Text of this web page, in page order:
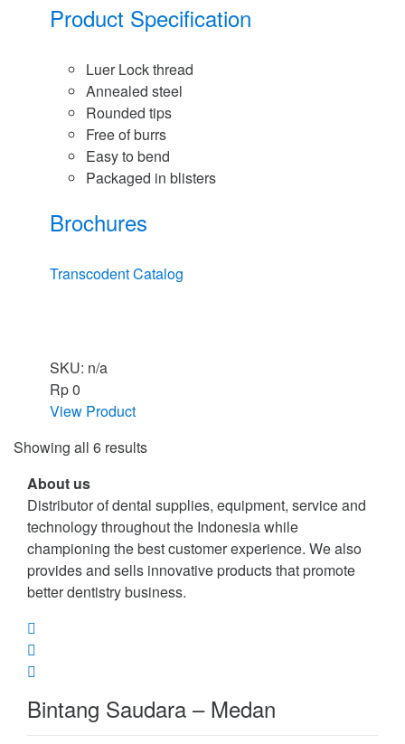
Product Specification
Luer Lock thread
Annealed steel
Rounded tips
Free of burrs
Easy to bend
Packaged in blisters
Brochures
Transcodent Catalog
SKU: n/a
Rp0
View Product
Showing all 6 results
About us
Distributor of dental supplies, equipment, service and
technology throughout the Indonesia while
championing the best customer experience. We also
provides and sells innovative products that promote
better dentistry business.
Bintang Saudara – Medan